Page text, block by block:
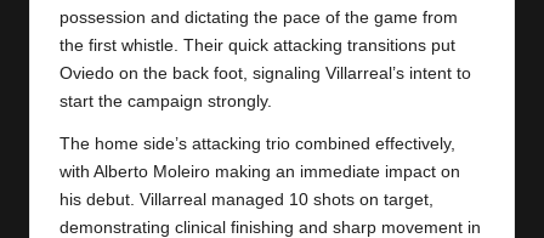
lapossession and dictating the pace of the game from
the first whistle. Their quick attacking transitions put
Oviedo on the back foot, signaling Villarreal’s intent to
start the campaign strongly.
The home side’s attacking trio combined effectively,
with Alberto Moleiro making an immediate impact on
his debut. Villarreal managed 10 shots on target,
demonstrating clinical finishing and sharp movement in